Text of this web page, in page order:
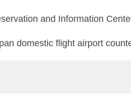
and Information
domestic flight airport